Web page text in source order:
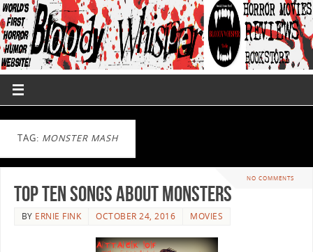
TAG: MONSTER MASH
NO COMMENTS
Top Ten Songs About Monsters
BY ERNIE FINK OCTOBER 24, 2016 MOVIES